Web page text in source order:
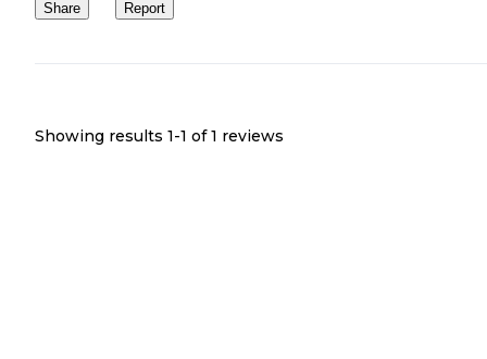
Share Report
Showing results 1-1 of 1 reviews